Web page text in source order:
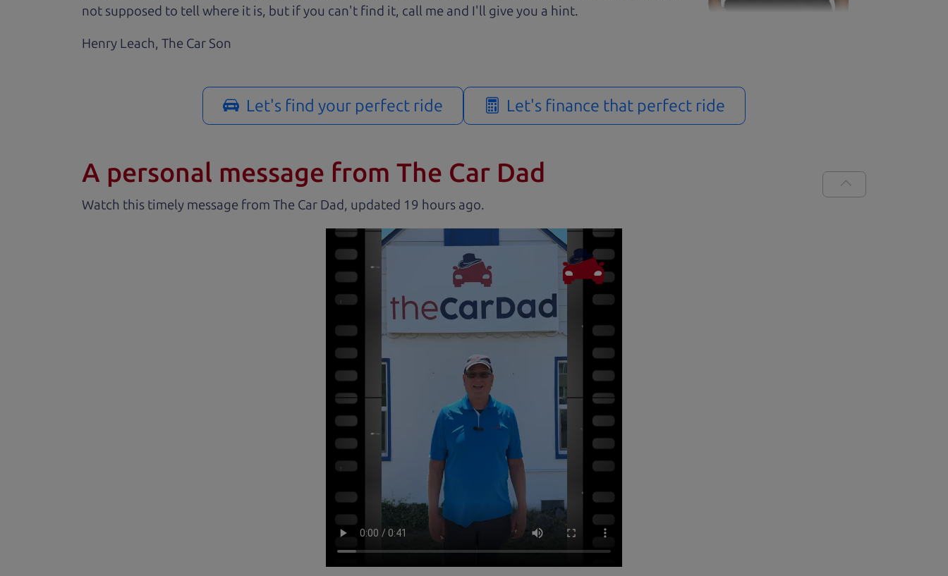
not supposed to tell where it is, but if you can't find it, call me and I'll give you a hint.
Henry Leach, The Car Son
Let's find your perfect ride Let's finance that perfect ride
A personal message from The Car Dad
Watch this timely message from The Car Dad, updated .